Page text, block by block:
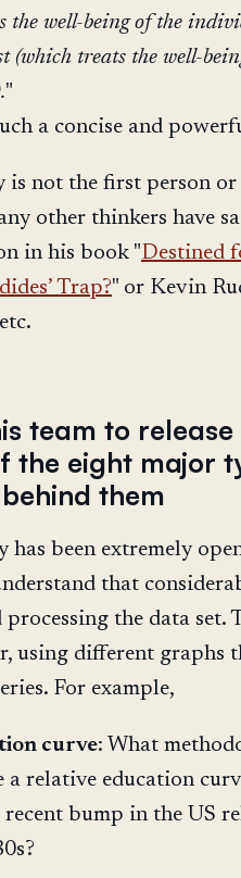
the well-being of the
(which treats the well-
"
a concise and
is not the first person
other thinkers have
in his book "Destined
Trap?" or Kevin
team to
the eight major
them
has been extremely
that
the data set.
using different graphs
For example,
curve: What
a relative education
bump in the US